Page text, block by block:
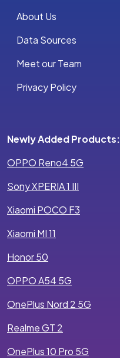
About Us
Data Sources
Meet our Team
Privacy Policy
Newly Added Products:
OPPO Reno4 5G
Sony XPERIA 1 III
Xiaomi POCO F3
Xiaomi MI 11
Honor 50
OPPO A54 5G
OnePlus Nord 2 5G
Realme GT 2
OnePlus 10 Pro 5G